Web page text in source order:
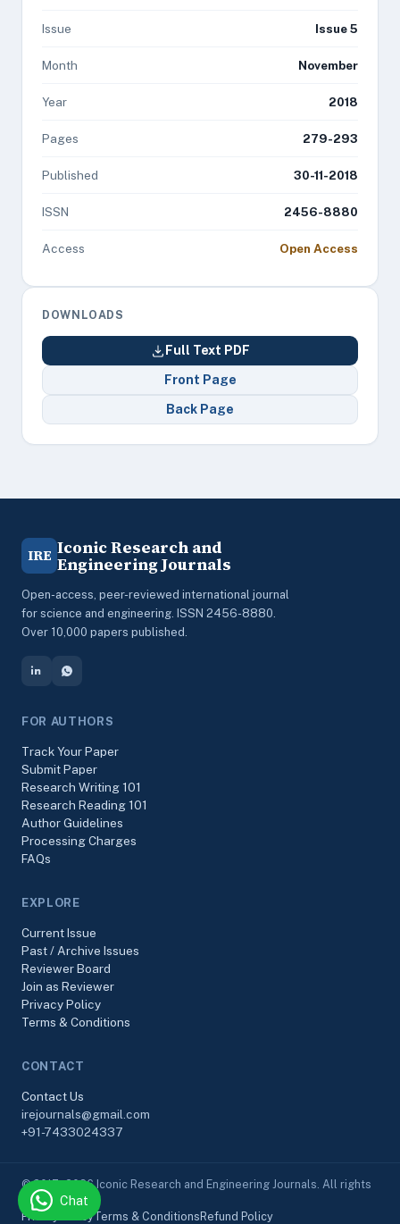
Issue Issue 5
Month November
Year 2018
Pages 279-293
Published 30-11-2018
ISSN 2456-8880
Access Open Access
DOWNLOADS
Full Text PDF
Front Page
Back Page
IRE Iconic Research and
Engineering Journals
Open-access, peer-reviewed international journal
for science and engineering. ISSN 2456-8880.
Over 10,000 papers published.
FOR AUTHORS
Track Your Paper
Submit Paper
Research Writing 101
Research Reading 101
Author Guidelines
Processing Charges
FAQs
EXPLORE
Current Issue
Past / Archive Issues
Reviewer Board
Join as Reviewer
Privacy Policy
Terms & Conditions
CONTACT
Contact Us
irejournals@gmail.com
+91-7433024337
© 2017–2026 Iconic Research and Engineering Journals. All rights
reserved.
Privacy PolicyTerms & Conditions Refund Policy
Chat